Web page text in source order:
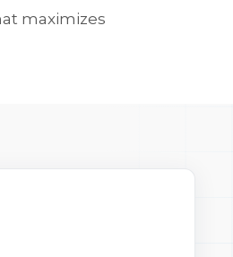
maximizes